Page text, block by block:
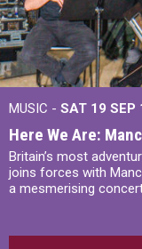
MUSIC - SAT 19 SEP
Here We Are:
Britain’s most
joins forces with
a mesmerising